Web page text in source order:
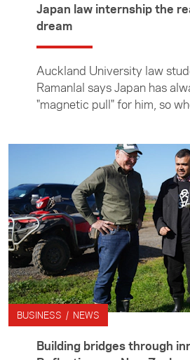
Japan law internship the
dream
Auckland University law
Ramanlal says Japan has
"magnetic pull" for him, so
three months in Japan
global law firm Hogan
mergers and acquisitions
office, he immersed himself
and on weekends explored
taking in the history and
Japan.
BUSINESS / NEWS
Building bridges through